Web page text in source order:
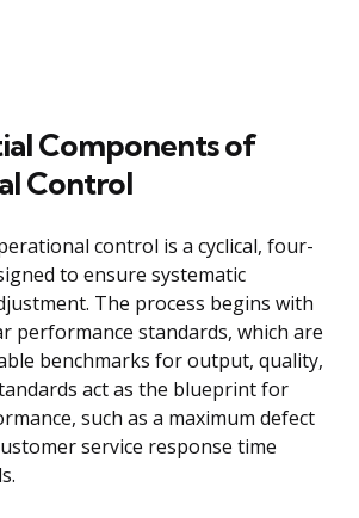
Components of
Control
control is a cyclical, four-
to ensure systematic
The process begins with
performance standards, which are
benchmarks for output, quality,
act as the blueprint for
such as a maximum defect
service response time